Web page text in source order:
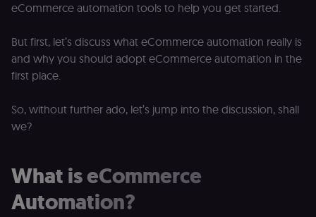
eCommerce automation tools to help you get started.
But first, let’s discuss what eCommerce automation really is
and why you should adopt eCommerce automation in the
first place.
So, without further ado, let’s jump into the discussion, shall
we?
What is eCommerce
Automation?